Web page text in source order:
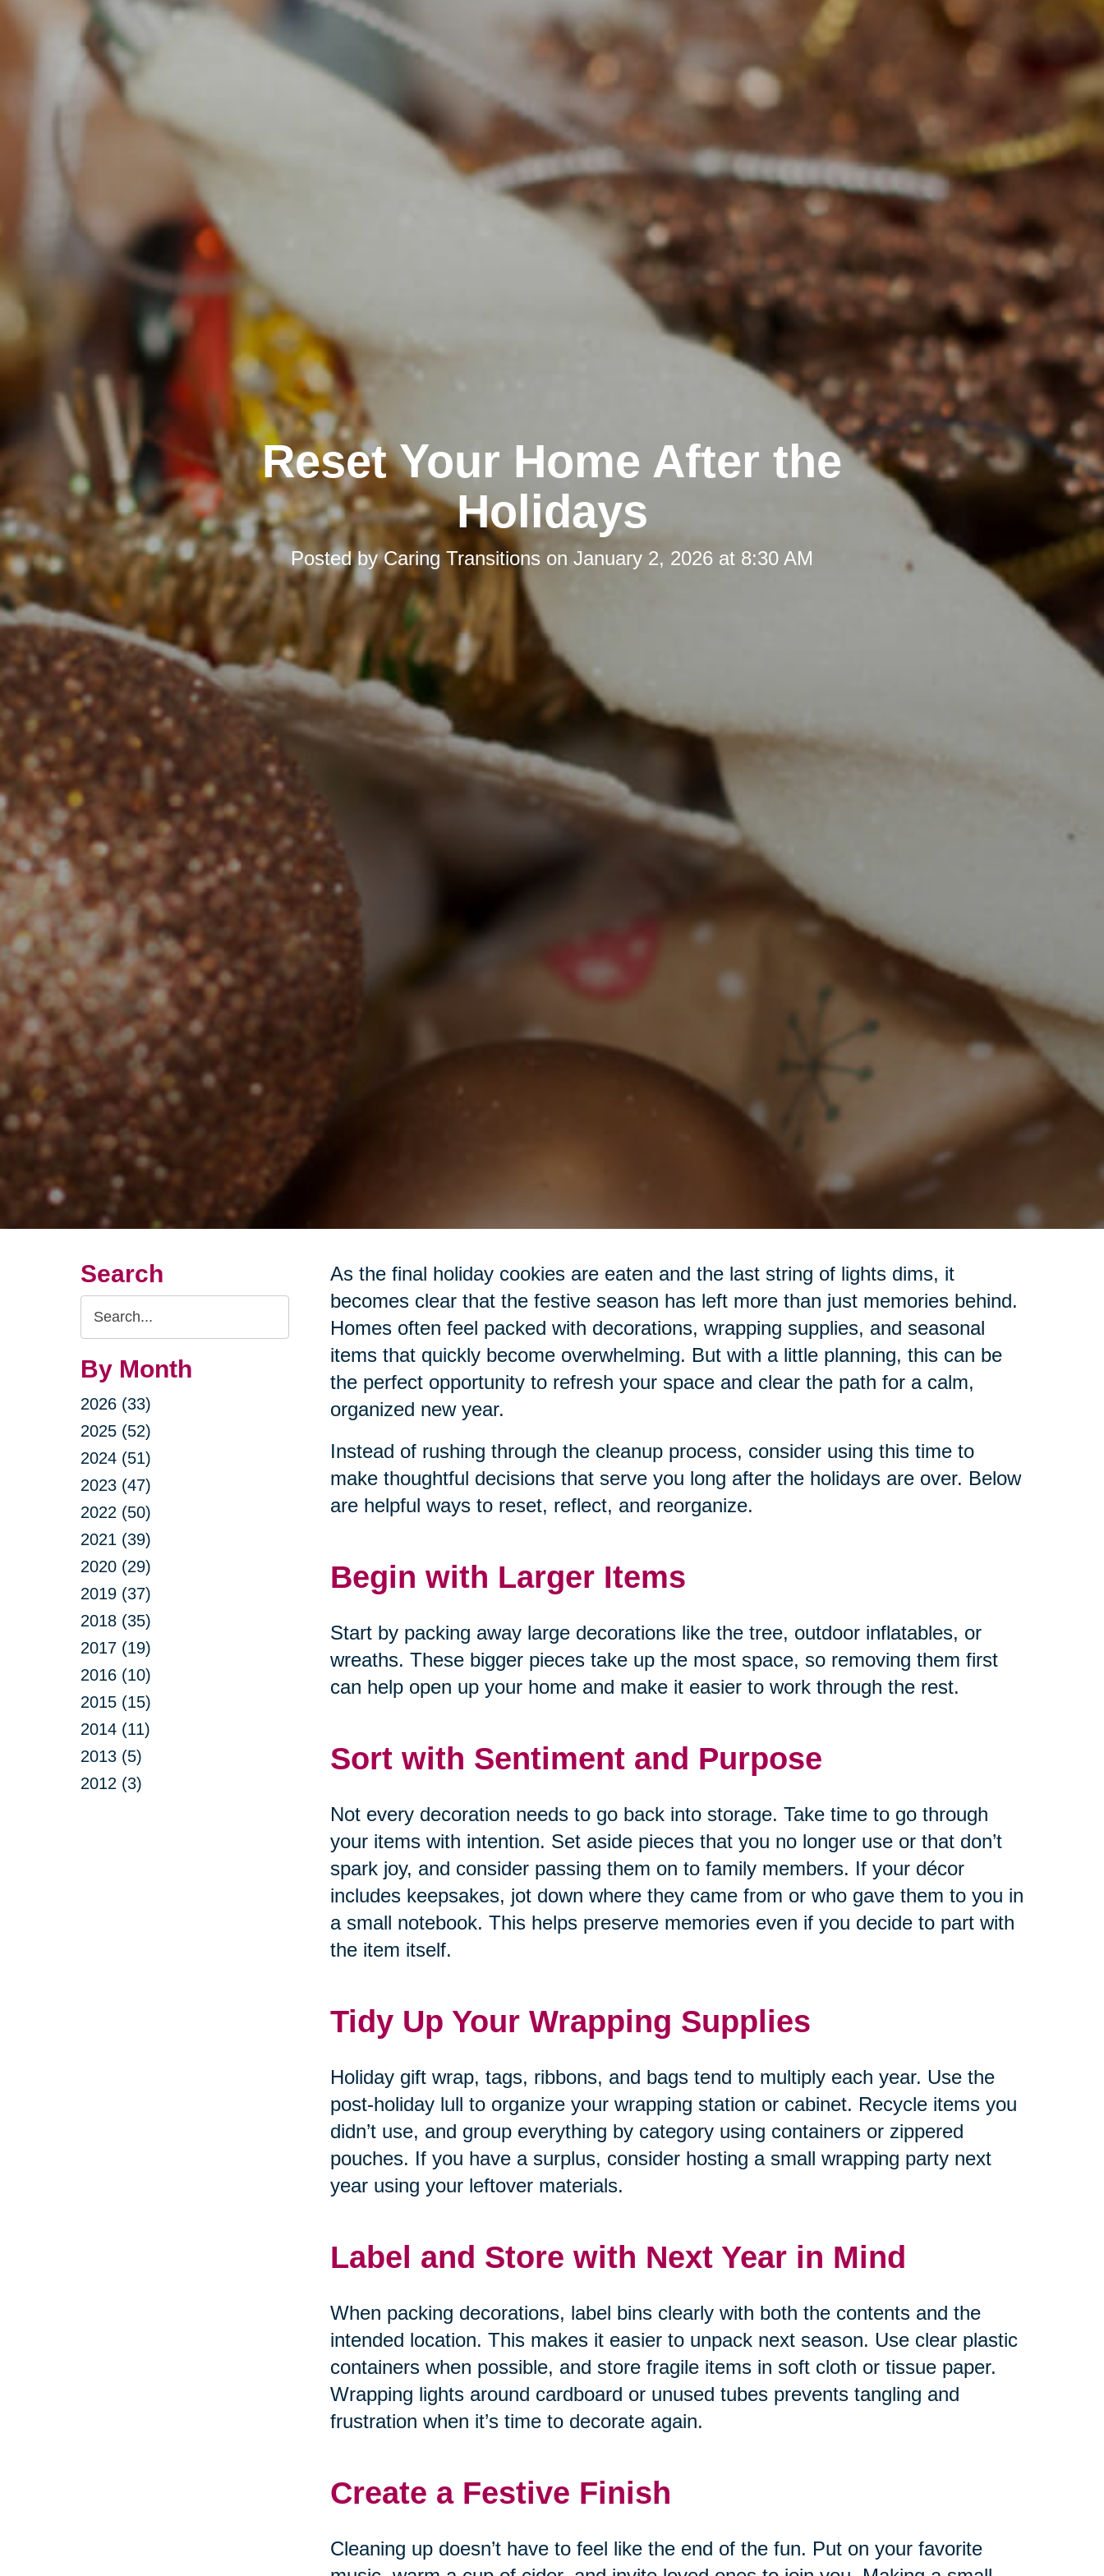
Reset Your Home After the
Holidays
Posted byCaring Transitions on January 2, 2026 at 8:30 AM
Search
Search
Query
By Month
2026 (33)
2025 (52)
2024 (51)
2023 (47)
2022 (50)
2021 (39)
2020 (29)
2019 (37)
2018 (35)
2017 (19)
2016 (10)
2015 (15)
2014 (11)
2013 (5)
2012 (3)
As the final holiday cookies are eaten and the last string of lights dims, it
becomes clear that the festive season has left more than just memories behind.
Homes often feel packed with decorations, wrapping supplies, and seasonal
items that quickly become overwhelming. But with a little planning, this can be
the perfect opportunity to refresh your space and clear the path for a calm,
organized new year.
Instead of rushing through the cleanup process, consider using this time to
make thoughtful decisions that serve you long after the holidays are over. Below
are helpful ways to reset, reflect, and reorganize.
Begin with Larger Items
Start by packing away large decorations like the tree, outdoor inflatables, or
wreaths. These bigger pieces take up the most space, so removing them first
can help open up your home and make it easier to work through the rest.
Sort with Sentiment and Purpose
Not every decoration needs to go back into storage. Take time to go through
your items with intention. Set aside pieces that you no longer use or that don’t
spark joy, and consider passing them on to family members. If your décor
includes keepsakes, jot down where they came from or who gave them to you in
a small notebook. This helps preserve memories even if you decide to part with
the item itself.
Tidy Up Your Wrapping Supplies
Holiday gift wrap, tags, ribbons, and bags tend to multiply each year. Use the
post-holiday lull to organize your wrapping station or cabinet. Recycle items you
didn’t use, and group everything by category using containers or zippered
pouches. If you have a surplus, consider hosting a small wrapping party next
year using your leftover materials.
Label and Store with Next Year in Mind
When packing decorations, label bins clearly with both the contents and the
intended location. This makes it easier to unpack next season. Use clear plastic
containers when possible, and store fragile items in soft cloth or tissue paper.
Wrapping lights around cardboard or unused tubes prevents tangling and
frustration when it’s time to decorate again.
Create a Festive Finish
Cleaning up doesn’t have to feel like the end of the fun. Put on your favorite